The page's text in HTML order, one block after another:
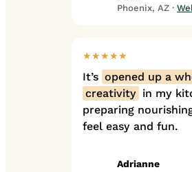
Phoenix, AZ ·
★★★★★
It’s opened up a
creativity in my
preparing
feel easy and fun.
Adrianne